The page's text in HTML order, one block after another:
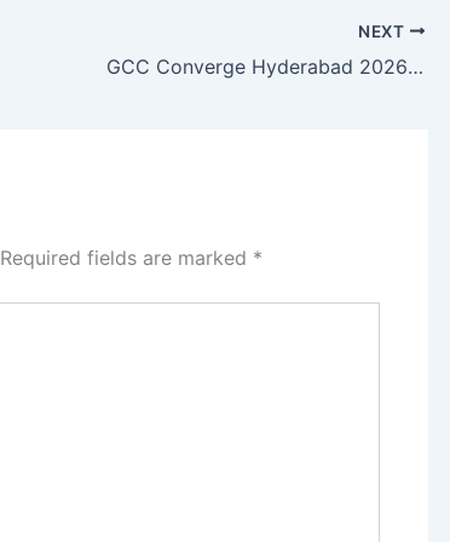
NEXT
GCC Converge Hyderabad 2026: The Power of Data Intelligence in Driving Digital Transformation
Required fields are marked *